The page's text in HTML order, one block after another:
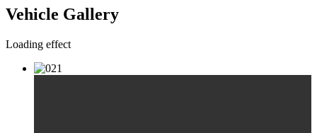
Vehicle Gallery
Loading effect